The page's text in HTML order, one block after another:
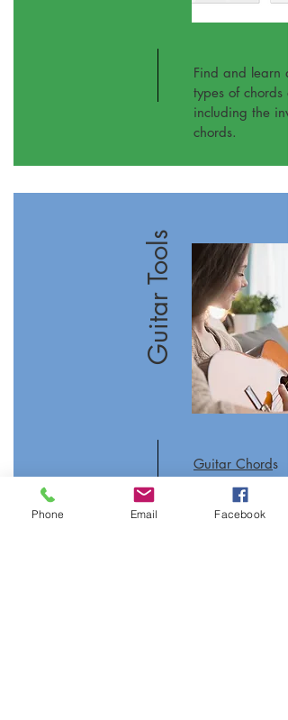
Find and learn
types of chords
including the
chords.
Guitar Tools
Guitar Chords
Guitar Scales
Phone Email Facebook